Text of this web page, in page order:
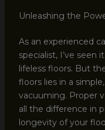
Unleashing the
As an experienced
specialist, I’ve seen
lifeless floors. But
floors lies in a
vacuuming. Proper
all the difference in
longevity of your